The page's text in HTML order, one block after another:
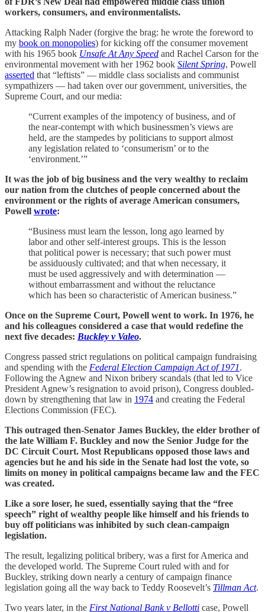
workers, consumers, and environmentalists.
Attacking Ralph Nader (forgive the brag: he wrote the foreword to
my book on monopolies) for kicking off the consumer movement
with his 1965 book Unsafe At Any Speed and Rachel Carson for the
environmental movement with her 1962 book Silent Spring, Powell
asserted that “leftists” — middle class socialists and communist
sympathizers — had taken over our government, universities, the
Supreme Court, and our media:
“Current examples of the impotency of business, and of
the near-contempt with which businessmen’s views are
held, are the stampedes by politicians to support almost
any legislation related to ‘consumerism’ or to the
‘environment.’”
It was the job of big business and the very wealthy to reclaim
our nation from the clutches of people concerned about the
environment or the rights of average American consumers,
Powell wrote:
“Business must learn the lesson, long ago learned by
labor and other self-interest groups. This is the lesson
that political power is necessary; that such power must
be assiduously cultivated; and that when necessary, it
must be used aggressively and with determination —
without embarrassment and without the reluctance
which has been so characteristic of American business.”
Once on the Supreme Court, Powell went to work. In 1976, he
and his colleagues considered a case that would redefine the
next five decades: Buckley v Valeo.
Congress passed strict regulations on political campaign fundraising
and spending with the Federal Election Campaign Act of 1971.
Following the Agnew and Nixon bribery scandals (that led to Vice
President Agnew’s resignation to avoid prison), Congress doubled-
down by strengthening that law in 1974 and creating the Federal
Elections Commission (FEC).
This outraged then-Senator James Buckley, the elder brother of
the late William F. Buckley and now the Senior Judge for the
DC Circuit Court. Most Republicans opposed those laws and
agencies but he and his side in the Senate had lost the vote, so
limits on money in political campaigns became law and the FEC
was created.
Like a sore loser, he sued, essentially saying that the “free
speech” right of wealthy people like himself and his friends to
buy off politicians was inhibited by such clean-campaign
legislation.
The result, legalizing political bribery, was a first for America and
the developed world. The Supreme Court ruled with and for
Buckley, striking down nearly a century of campaign finance
legislation going all the way back to Teddy Roosevelt’s Tillman Act.
Two years later, in the First National Bank v Bellotti case, Powell